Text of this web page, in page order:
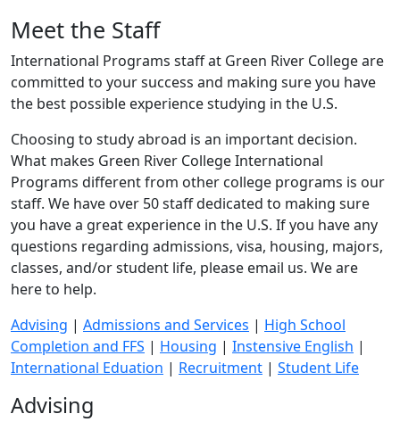
Meet the Staff
International Programs staff at Green River College are
committed to your success and making sure you have
the best possible experience studying in the U.S.
Choosing to study abroad is an important decision.
What makes Green River College International
Programs different from other college programs is our
staff. We have over 50 staff dedicated to making sure
you have a great experience in the U.S. If you have any
questions regarding admissions, visa, housing, majors,
classes, and/or student life, please email us. We are
here to help.
Advising | Admissions and Services | High School
Completion and FFS | Housing | Instensive English |
International Eduation | Recruitment | Student Life
Advising